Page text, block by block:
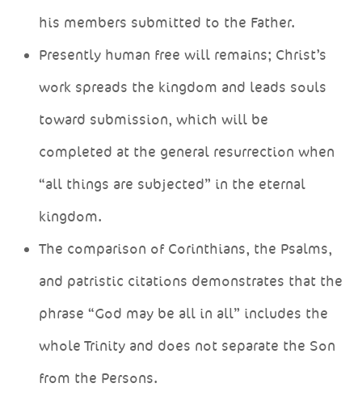
his members submitted to the Father.
Presently human free will remains; Christ’s
work spreads the kingdom and leads souls
toward submission, which will be
completed at the general resurrection when
“all things are subjected” in the eternal
kingdom.
The comparison of Corinthians, the Psalms,
and patristic citations demonstrates that the
phrase “God may be all in all” includes the
whole Trinity and does not separate the Son
from the Persons.